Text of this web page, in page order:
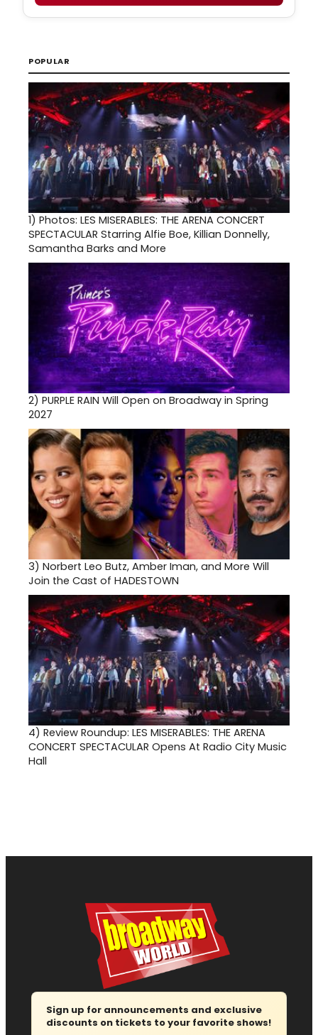
POPULAR
1) Photos: LES MISERABLES: THE ARENA CONCERT
SPECTACULAR Starring Alfie Boe, Killian Donnelly,
Samantha Barks and More
2) PURPLE RAIN Will Open on Broadway in Spring
2027
3) Norbert Leo Butz, Amber Iman, and More Will
Join the Cast of HADESTOWN
4) Review Roundup: LES MISERABLES: THE ARENA
CONCERT SPECTACULAR Opens At Radio City Music
Hall
Sign up for announcements and exclusive
discounts on tickets to your favorite shows!